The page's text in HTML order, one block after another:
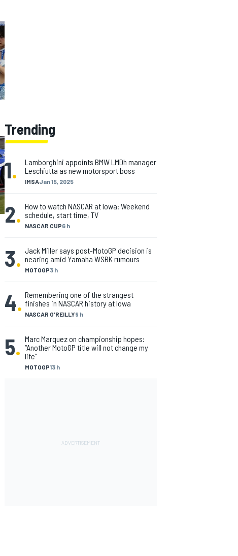
Trending
1. IMSAJan 15, 2025
Lamborghini appoints BMW LMDh manager
Leschiutta as new motorsport boss
2. NASCAR CUP6 h
How to watch NASCAR at Iowa: Weekend
schedule, start time, TV
3. MOTOGP3 h
Jack Miller says post-MotoGP decision is
nearing amid Yamaha WSBK rumours
4. NASCAR O'REILLY9 h
Remembering one of the strangest
finishes in NASCAR history at Iowa
5.
MOTOGP13 h
Marc Marquez on championship hopes:
“Another MotoGP title will not change my
life”